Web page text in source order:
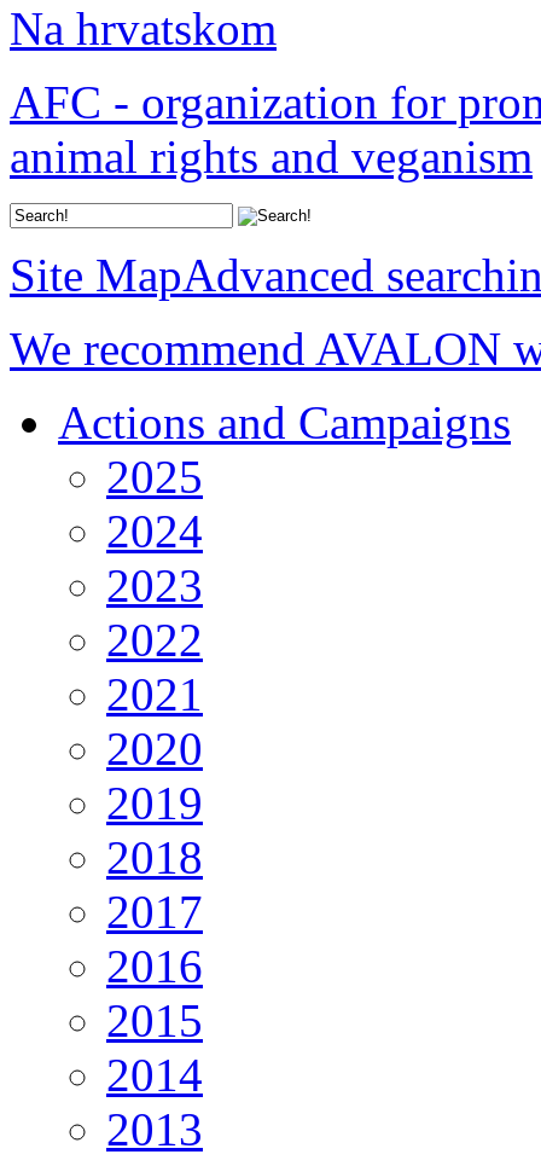
Na hrvatskom
AFC - organization for
animal rights and veganism
Site MapAdvanced
We recommend AVALON
Actions and Campaigns
2025
2024
2023
2022
2021
2020
2019
2018
2017
2016
2015
2014
2013